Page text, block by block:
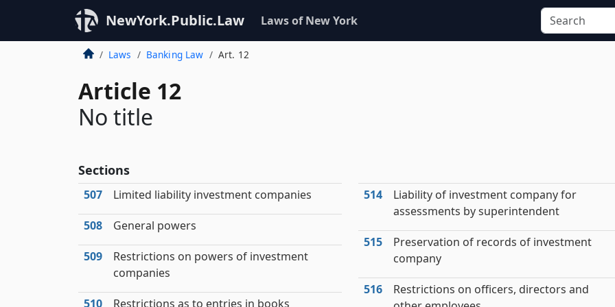
NewYork.Public.Law Laws of New York
Laws Banking Law Art. 12
Article 12
No title
Sections
507 Limited liability investment companies
508 General powers
509
Restrictions on powers of investment
companies
510 Restrictions as to entries in books
514
Liability of investment company for
assessments by superintendent
515
Preservation of records of investment
company
516
Restrictions on officers, directors and